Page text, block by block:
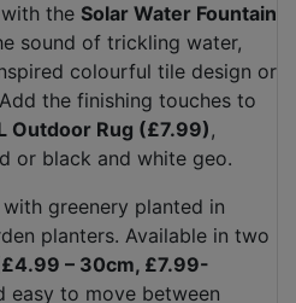
the Solar Water Fountain
sound of trickling water,
colourful tile design or
the finishing touches to
Outdoor Rug (£7.99),
or black and white geo.
greenery planted in
planters. Available in two
– 30cm, £7.99-
easy to move between